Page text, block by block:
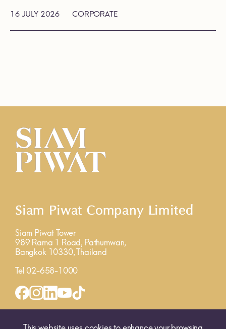
16 JULY 2026 CORPORATE
Siam Piwat Company Limited
Siam Piwat Tower
989 Rama 1 Road, Pathumwan,
Bangkok 10330, Thailand
Tel 02-658-1000
MAP